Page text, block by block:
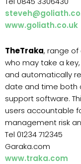
www.goliath.co.uk
TheTraka, range
who may take a
and automatically
date and time both
support software.
users accountable
management risk
Tel 01234 712345
Garaka.com
www.traka.com